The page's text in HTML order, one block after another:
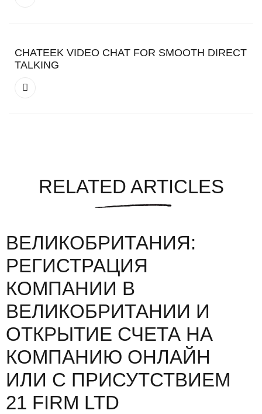
CHATEEK VIDEO CHAT FOR SMOOTH DIRECT
TALKING
RELATED ARTICLES
ВЕЛИКОБРИТАНИЯ:
РЕГИСТРАЦИЯ
КОМПАНИИ В
ВЕЛИКОБРИТАНИИ И
ОТКРЫТИЕ СЧЕТА НА
КОМПАНИЮ ОНЛАЙН
ИЛИ С ПРИСУТСТВИЕМ
21 FIRM LTD